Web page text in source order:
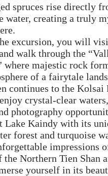
spruces rise directly
water, creating a truly
excursion, you will
walk through the
where majestic rock
of a fairytale
continues to the Kolsai
crystal-clear
photography
Lake Kaindy with its
forest and turquoise
impressions
the Northern Tien Shan
yourself in its